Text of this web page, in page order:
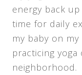
energy back
time for daily
my baby on
practicing
neighborhood.